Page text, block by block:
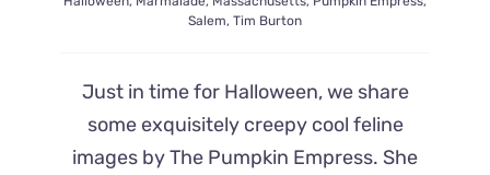
Salem, Tim Burton
Just in time for Halloween, we share
some exquisitely creepy cool feline
images by The Pumpkin Empress. She